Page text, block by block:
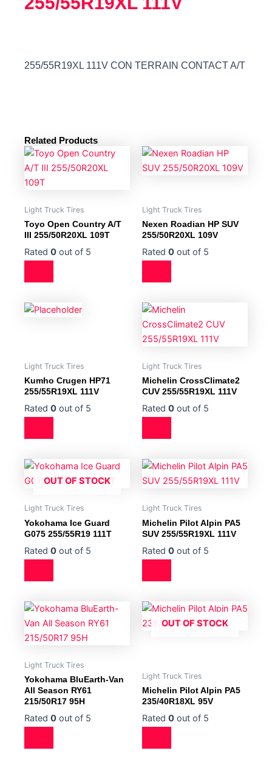
255/55R19XL 111V CON TERRAIN CONTACT A/T
Related Products
Light Truck Tires
Toyo Open Country A/T
III 255/50R20XL 109T
Rated 0 out of 5
Light Truck Tires
Nexen Roadian HP SUV
255/50R20XL 109V
Rated 0 out of 5
Light Truck Tires
Kumho Crugen HP71
255/55R19XL 111V
Rated 0 out of 5
Light Truck Tires
Michelin CrossClimate2
CUV 255/55R19XL 111V
Rated 0 out of 5
OUT OF STOCK
Light Truck Tires
Yokohama Ice Guard
G075 255/55R19 111T
Rated 0 out of 5
Light Truck Tires
Michelin Pilot Alpin PA5
SUV 255/55R19XL 111V
Rated 0 out of 5
Light Truck Tires
Yokohama BluEarth-Van
All Season RY61
215/50R17 95H
Rated 0 out of 5
OUT OF STOCK
Light Truck Tires
Michelin Pilot Alpin PA5
235/40R18XL 95V
Rated 0 out of 5